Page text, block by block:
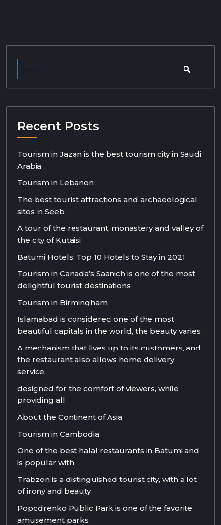
Recent Posts
Tourism in Jazan is the best tourism city in Saudi
Arabia
Tourism in Lebanon
The best tourist attractions and archaeological
sites in Seeb
A tour of the restaurant, monastery and valley of
the city of Kutaisi
Batumi Hotels: Top 10 Hotels to Stay in 2021
Tourism in Canada’s Saanich is one of the most
delightful tourist destinations
Tourism in Birmingham
Islamabad is considered one of the most
beautiful capitals in the world, the beauty varies
A mechanism that lives up to its customers, and
the restaurant also allows home delivery
service.
designed for the comfort of viewers, while
providing all
About the Continent of Asia
Tourism in Cambodia
One of the best halal restaurants in Batumi and
is popular with
Trabzon is a distinguished tourist city, with a lot
of irony and beauty
Popodrenko Public Park is one of the favorite
amusement parks